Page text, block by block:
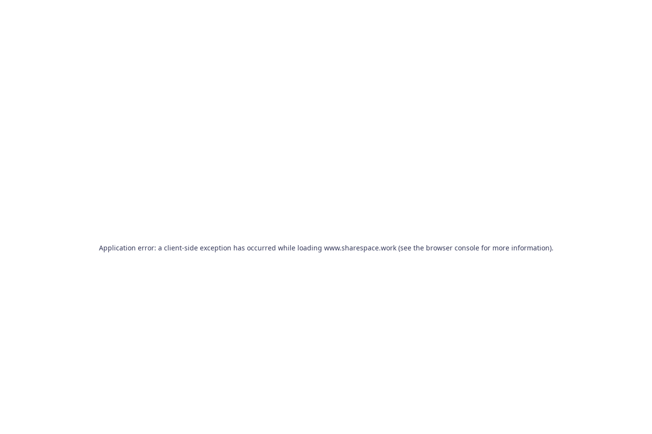
Application error: a client-side exception has occurred while loading www.sharespace.work(see the browser consolefor more information).